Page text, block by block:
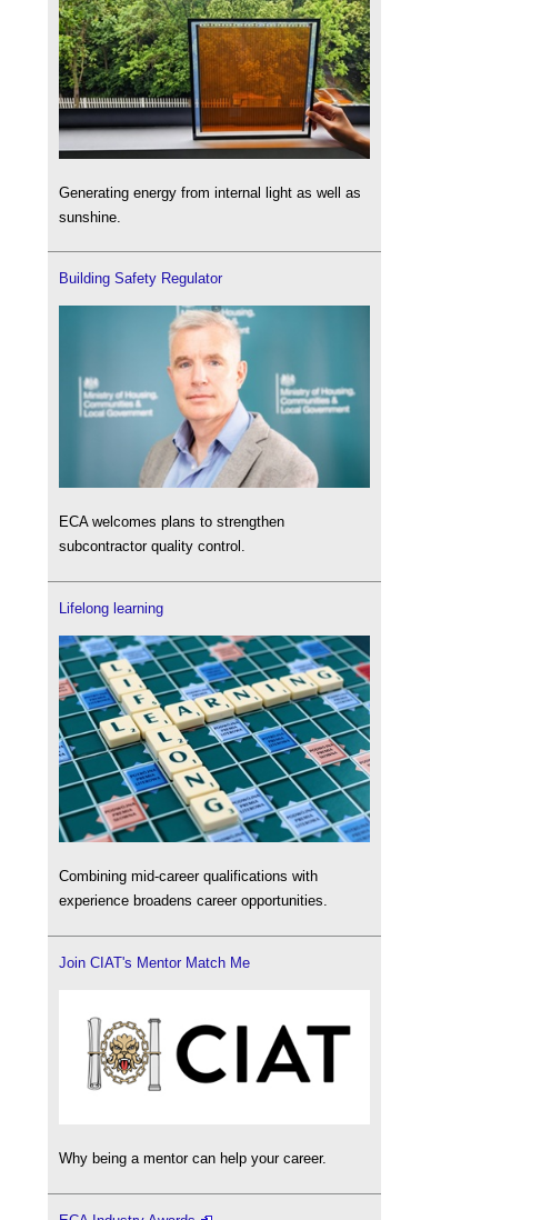
Generating energy from internal light as well as
sunshine.
Building Safety Regulator
ECA welcomes plans to strengthen
subcontractor quality control.
Lifelong learning
Combining mid-career qualifications with
experience broadens career opportunities.
Join CIAT's Mentor Match Me
Why being a mentor can help your career.